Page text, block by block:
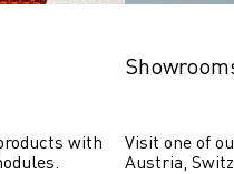
with
Visit one of
Austria,